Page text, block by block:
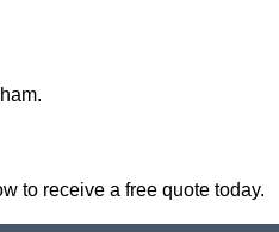
to receive a free quote today.